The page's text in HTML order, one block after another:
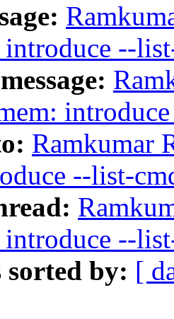
--
Ramkumar
--list-
--
sorted by: [